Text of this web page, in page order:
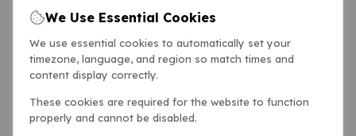
We Use Essential Cookies
We use essential cookies to automatically set your
timezone, language, and region so match times and
content display correctly.
These cookies are required for the website to function
properly and cannot be disabled.